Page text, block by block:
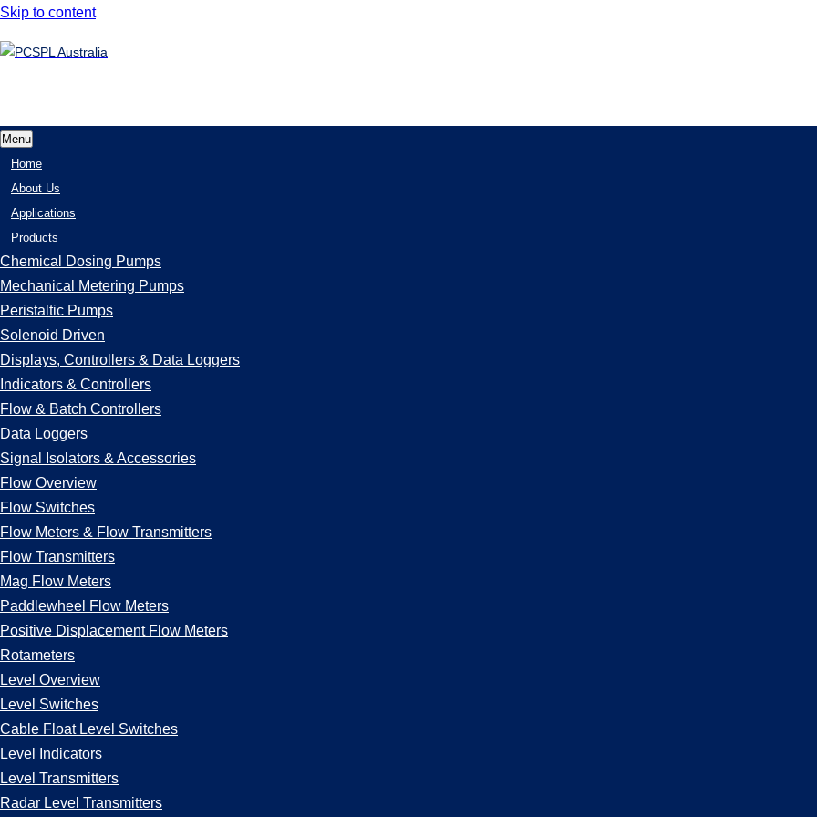
Skip to content
Menu
Home
About Us
Applications
Products
Chemical Dosing Pumps
Mechanical Metering Pumps
Peristaltic Pumps
Solenoid Driven
Displays, Controllers & Data Loggers
Indicators & Controllers
Flow & Batch Controllers
Data Loggers
Signal Isolators & Accessories
Flow Overview
Flow Switches
Flow Meters & Flow Transmitters
Flow Transmitters
Mag Flow Meters
Paddlewheel Flow Meters
Positive Displacement Flow Meters
Rotameters
Level Overview
Level Switches
Cable Float Level Switches
Level Indicators
Level Transmitters
Radar Level Transmitters